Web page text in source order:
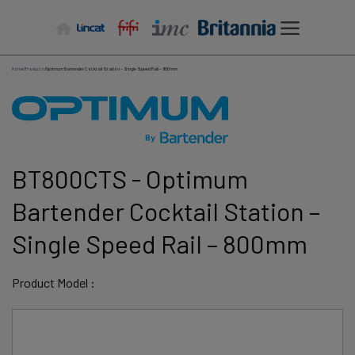
Home/Products/Optimum Bartender Cocktail Station – Single Speed Rail – 800mm
BT800CTS - Optimum
Bartender Cocktail Station –
Single Speed Rail – 800mm
Product Model :